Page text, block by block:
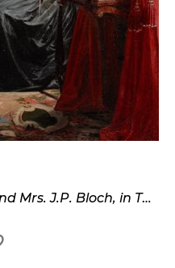
The Artist's Parents, Mr. and Mrs. J.P. Bloch, in Their Sitting Room (Kunstnerens forældre i dagligstuen)